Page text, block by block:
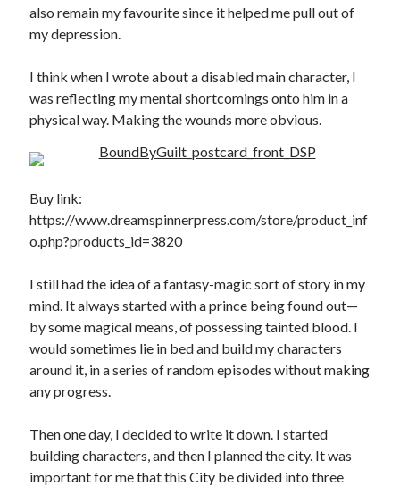
also remain my favourite since it helped me pull out of
my depression.
I think when I wrote about a disabled main character, I
was reflecting my mental shortcomings onto him in a
physical way. Making the wounds more obvious.
Buy link:
https://www.dreamspinnerpress.com/store/product_inf
o.php?products_id=3820
I still had the idea of a fantasy-magic sort of story in my
mind. It always started with a prince being found out—
by some magical means, of possessing tainted blood. I
would sometimes lie in bed and build my characters
around it, in a series of random episodes without making
any progress.
Then one day, I decided to write it down. I started
building characters, and then I planned the city. It was
important for me that this City be divided into three